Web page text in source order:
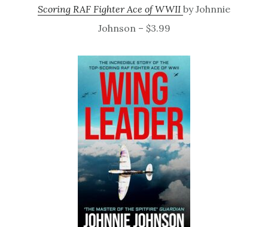
Scoring RAF Fighter Ace of WWII by Johnnie
Johnson – $3.99